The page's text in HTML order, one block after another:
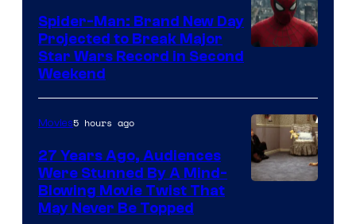
Spider-Man: Brand New Day
Projected to Break Major
Star Wars Record in Second
Weekend
Movies5 hours ago
27 Years Ago, Audiences
Were Stunned By A Mind-
Blowing Movie Twist That
May Never Be Topped